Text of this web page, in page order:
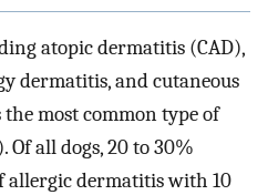
atopic dermatitis (CAD),
dermatitis, and cutaneous
most common type of
Of all dogs, 20 to 30%
allergic dermatitis with 10